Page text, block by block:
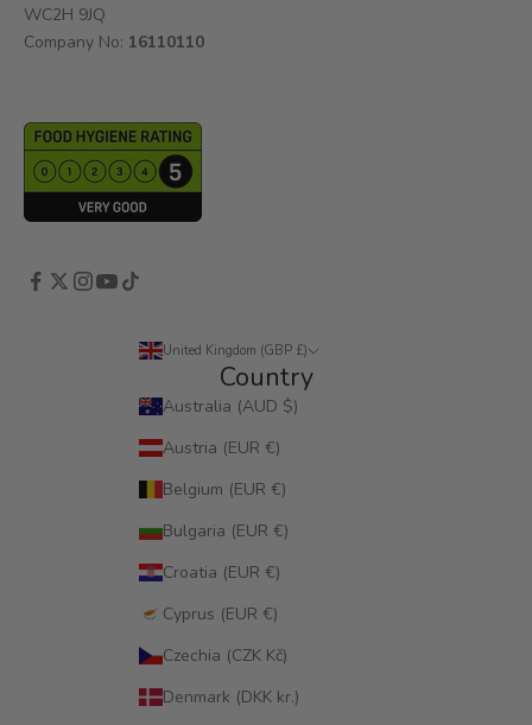
WC2H 9JQ
Company No: 16110110
United Kingdom (GBP £)
Country
Australia (AUD $)
Austria (EUR €)
Belgium (EUR €)
Bulgaria (EUR €)
Croatia (EUR €)
Cyprus (EUR €)
Czechia (CZK Kč)
Denmark (DKK kr.)